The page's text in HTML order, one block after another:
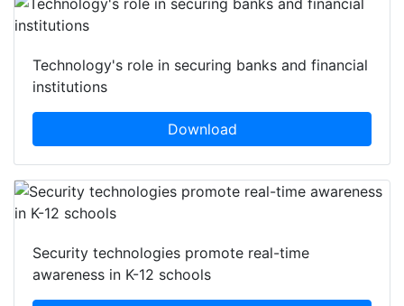
Technology's role in securing banks and financial
institutions
Download
Security technologies promote real-time
awareness in K-12 schools